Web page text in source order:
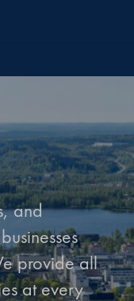
and
provide all
at every